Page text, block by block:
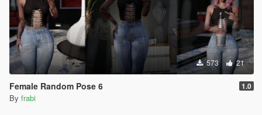
573 21
Female Random Pose 6 1.0
By frabi